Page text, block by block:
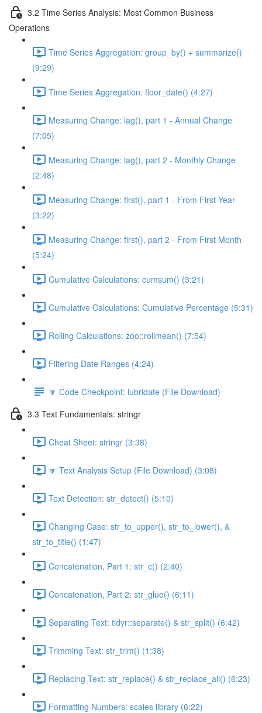
3.2 Time Series Analysis: Most Common Business
Operations
Time Series Aggregation: group_by() + summarize()
(9:29)
Time Series Aggregation: floor_date() (4:27)
Measuring Change: lag(), part 1 - Annual Change
(7:05)
Measuring Change: lag(), part 2 - Monthly Change
(2:48)
Measuring Change: first(), part 1 - From First Year
(3:22)
Measuring Change: first(), part 2 - From First Month
(5:24)
Cumulative Calculations: cumsum() (3:21)
Cumulative Calculations: Cumulative Percentage (5:31)
Rolling Calculations: zoo::rollmean() (7:54)
Filtering Date Ranges (4:24)
🔽 Code Checkpoint: lubridate (File Download)
3.3 Text Fundamentals: stringr
Cheat Sheet: stringr (3:38)
🔽 Text Analysis Setup (File Download) (3:08)
Text Detection: str_detect() (5:10)
Changing Case: str_to_upper(), str_to_lower(), &
str_to_title() (1:47)
Concatenation, Part 1: str_c() (2:40)
Concatenation, Part 2: str_glue() (6:11)
Separating Text: tidyr::separate() & str_split() (6:42)
Trimming Text: str_trim() (1:38)
Replacing Text: str_replace() & str_replace_all() (6:23)
Formatting Numbers: scales library (6:22)